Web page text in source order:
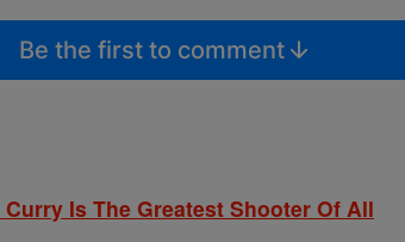
Be the first to comment
Is The Greatest Shooter Of All